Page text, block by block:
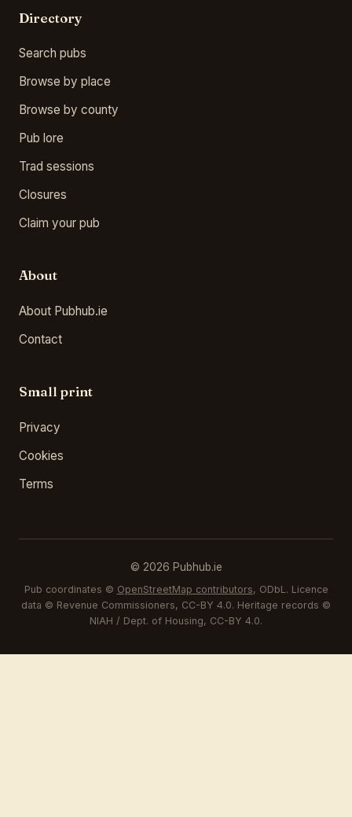
Directory
Search pubs
Browse by place
Browse by county
Pub lore
Trad sessions
Closures
Claim your pub
About
About Pubhub.ie
Contact
Small print
Privacy
Cookies
Terms
© 2026 Pubhub.ie
Pub coordinates © OpenStreetMap contributors, ODbL. Licence
data © Revenue Commissioners, CC-BY 4.0. Heritage records ©
NIAH / Dept. of Housing, CC-BY 4.0.